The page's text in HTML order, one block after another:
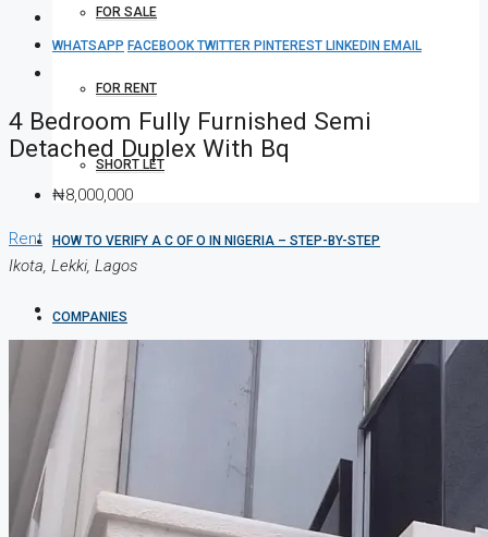
FOR SALE
FOR RENT
SHORT LET
HOW TO VERIFY A C OF O IN NIGERIA – STEP-BY-STEP
COMPANIES
DEVELOPERS
AGENTS
WHATSAPP FACEBOOKTWITTER PINTEREST LINKEDIN EMAIL
4 Bedroom Fully Furnished Semi
Detached Duplex With Bq
₦8,000,000
Rent
Ikota, Lekki, Lagos